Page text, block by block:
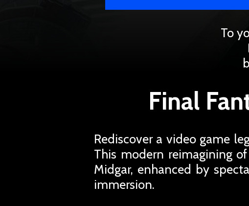
To
Final
Rediscover a video game
This modern reimagining
Midgar, enhanced by
immersion.